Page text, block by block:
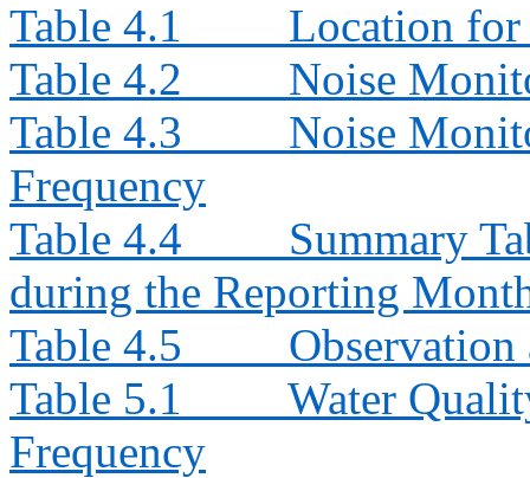
Table 4.1
Location
Table 4.2
Noise
Table 4.3
Noise
Frequency
Table 4.4
Summary
during the Reporting
Table 4.5
Table 5.1
Water
Frequency